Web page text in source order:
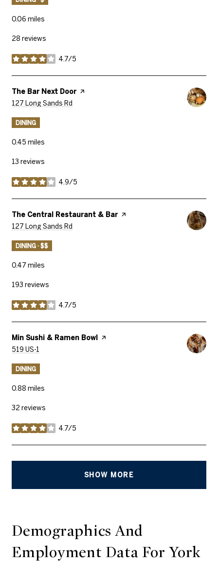
0.06 miles
28 reviews
4.7/5
stars
Visit The
The Bar Next Door Page On Yelp
Search
127 Long Sands Rd
DINING
0.45 miles
13 reviews
4.9/5
stars
Visit The
The Central Restaurant & Bar Page On Yelp
Search
127 Long Sands Rd
DINING · $$
0.47 miles
193 reviews
4.7/5
stars
Visit The
Min Sushi & Ramen Bowl
Page On Yelp
Search
519 US-1
DINING
0.88 miles
32 reviews
4.7/5
stars
SHOW MORE
Demographics And
Employment Data For York